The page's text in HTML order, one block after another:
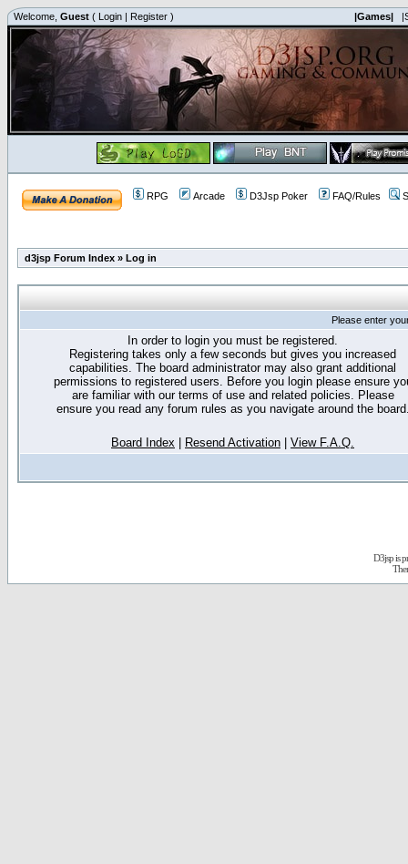
Welcome, Guest ( Login | Register ) |Games|
RPG Arcade D3Jsp Poker FAQ/Rules
d3jsp Forum Index » Log in
Please enter
In order to login you must be registered.
Registering takes only a few seconds but gives you increased
capabilities. The board administrator may also grant additional
permissions to registered users. Before you login please ensure
are familiar with our terms of use and related policies. Please
ensure you read any forum rules as you navigate around the
Board Index Resend Activation View F.A.Q.
D3jsp is